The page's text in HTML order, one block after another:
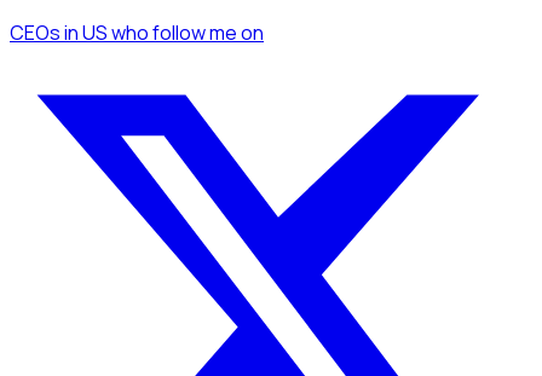
CEOsin USwho follow meon